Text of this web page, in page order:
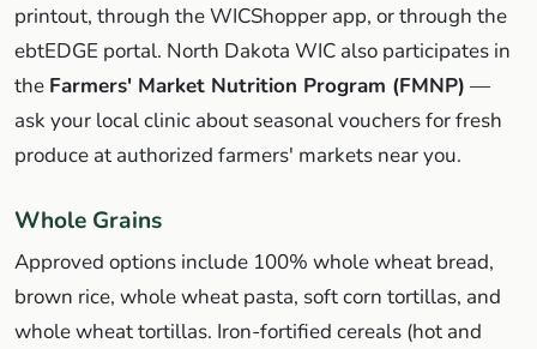
printout, through the WICShopper app, or through the
ebtEDGE portal. North Dakota WIC also participates in
the Farmers' Market Nutrition Program (FMNP) —
ask your local clinic about seasonal vouchers for fresh
produce at authorized farmers' markets near you.
Whole Grains
Approved options include 100% whole wheat bread,
brown rice, whole wheat pasta, soft corn tortillas, and
whole wheat tortillas. Iron-fortified cereals (hot and